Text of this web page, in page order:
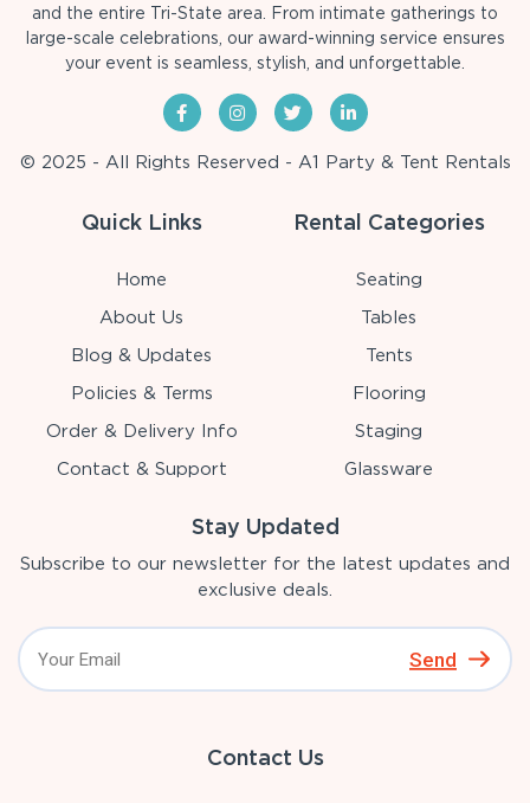
and the entire Tri-State area. From intimate gatherings to
large-scale celebrations, our award-winning service ensures
your event is seamless, stylish, and unforgettable.
© 2025 - All Rights Reserved - A1 Party & Tent Rentals
Quick Links
Home
About Us
Blog & Updates
Policies & Terms
Order & Delivery Info
Contact & Support
Rental Categories
Seating
Tables
Tents
Flooring
Staging
Glassware
Stay Updated
Subscribe to our newsletter for the latest updates and
exclusive deals.
Send
Contact Us